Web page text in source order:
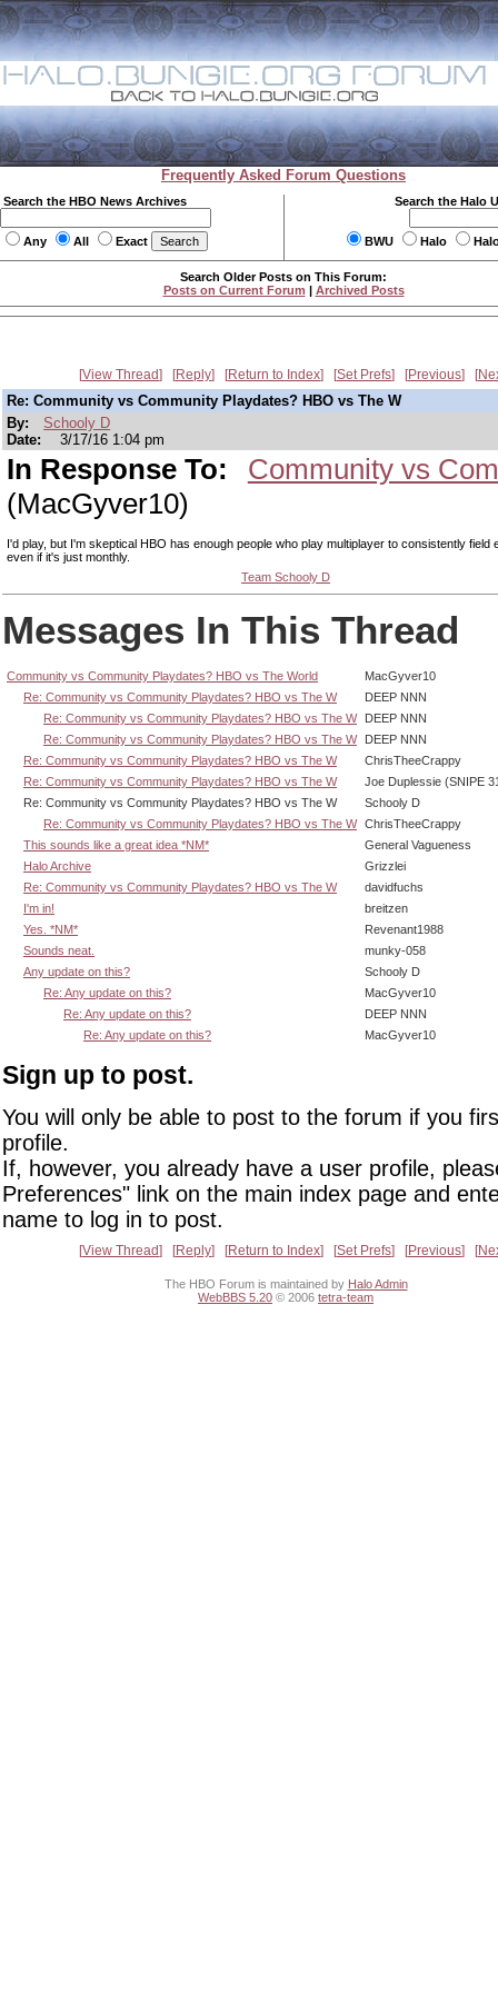
Frequently Asked Forum Questions
Search the HBO News Archives
Any All Exact
Search the Halo
BWU Halo
Search Older Posts on This Forum:
Posts on Current Forum | Archived Posts
View Thread Reply Return to Index Set Prefs Previous
Re: Community vs Community Playdates? HBO vs The W
By:
Schooly D
Date:
3/17/16 1:04 pm
In Response To:
Community vs
(MacGyver10)
I'd play, but I'm skeptical HBO has enough people who play multiplayer to consistently field
even if it's just monthly.
Team Schooly D
Messages In This Thread
Community vs Community Playdates? HBO vs The World
MacGyver10
Re: Community vs Community Playdates? HBO vs The W
DEEP NNN
Re: Community vs Community Playdates? HBO vs The W
DEEP NNN
Re: Community vs Community Playdates? HBO vs The W
DEEP NNN
Re: Community vs Community Playdates? HBO vs The W
ChrisTheeCrappy
Re: Community vs Community Playdates? HBO vs The W
Joe Duplessie (SNIPE
Re: Community vs Community Playdates? HBO vs The W
Schooly D
Re: Community vs Community Playdates? HBO vs The W ChrisTheeCrappy
This sounds like a great idea *NM*
General Vagueness
Halo Archive
Grizzlei
Re: Community vs Community Playdates? HBO vs The W
davidfuchs
I'm in!
breitzen
Yes. *NM*
Revenant1988
Sounds neat.
munky-058
Any update on this?
Schooly D
Re: Any update on this?
MacGyver10
Re: Any update on this?
DEEP NNN
Re: Any update on this?
MacGyver10
Sign up to post.
You will only be able to post to the forum if you
profile.
If, however, you already have a user profile,
Preferences" link on the main index page and
name to log in to post.
View Thread Reply Return to Index Set Prefs Previous
The HBO Forum is maintained by Halo Admin
WebBBS 5.20 © 2006 tetra-team